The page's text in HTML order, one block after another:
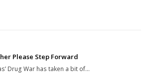
Please Step Forward
Drug War has taken a bit of…